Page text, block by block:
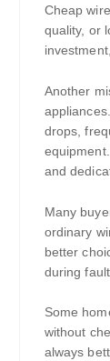
Cheap
quality, or
Another
drops,
and
Many
ordinary
better
during
Some
without
always